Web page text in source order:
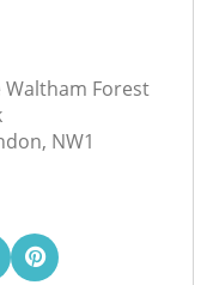
Waltham Forest
NW1